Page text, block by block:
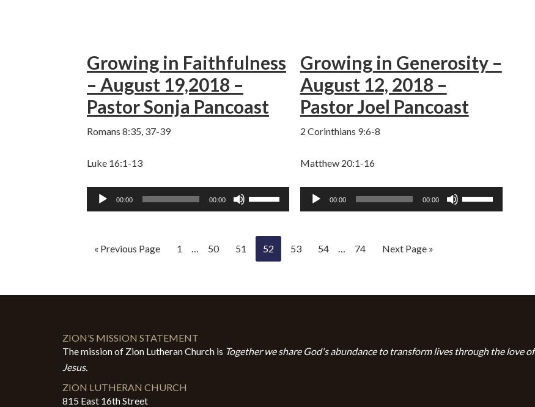
or
volume.
increase
or
volume.
Growing in Faithfulness
– August 19,2018 –
Pastor Sonja Pancoast
Romans 8:35, 37-39
Luke 16:1-13
Audio
Player
00:00 00:00
Up/Down
Growing in Generosity –
August 12, 2018 –
Pastor Joel Pancoast
2 Corinthians 9:6-8
Matthew 20:1-16
Audio
Player
00:00 00:00
Up/Down
« Previous Page 1 … 50 51 52 53 54 … 74 Next Page »
ZION’S MISSION STATEMENT
The mission of Zion Lutheran Church is Together we share God's abundance to transform lives through the love of
Jesus.
ZION LUTHERAN CHURCH
815 East 16th Street